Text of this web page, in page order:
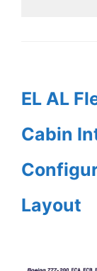
EL AL
Cabin
Layout